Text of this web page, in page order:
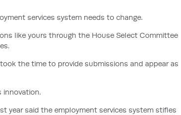
services system needs to change.
like yours through the House Select Committee
the time to provide submissions and appear as
innovation.
year said the employment services system stifles